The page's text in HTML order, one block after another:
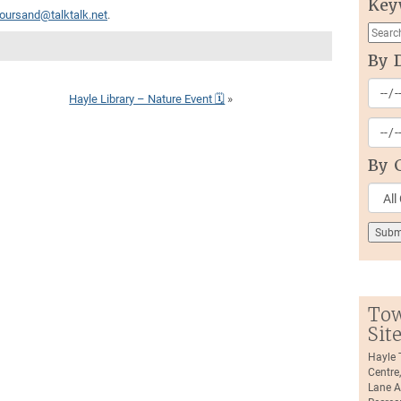
.
Hayle Library – Nature Event 🗓 »
By
By
Hayle
Lane